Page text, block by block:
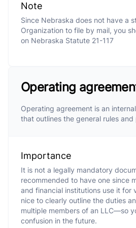
Note
Since Nebraska does not have a
Organization to file by mail, you
on Nebraska Statute 21-117
Operating
Operating agreement is an
that outlines the general rules and
Importance
It is not a legally mandatory
recommended to have one since
and financial institutions use it for
nice to clearly outline the duties
multiple members of an LLC—so
confusion in the future.